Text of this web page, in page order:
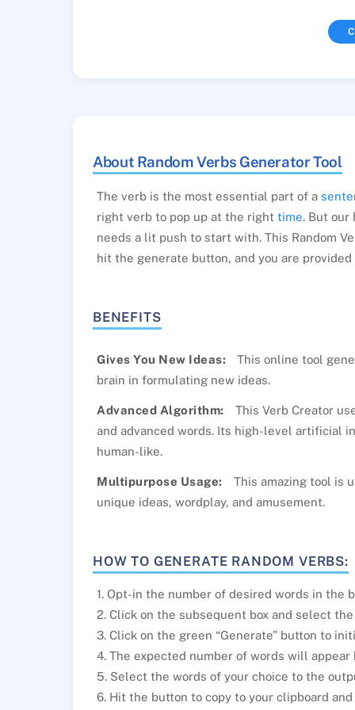
About Random Verbs Generator Tool
The verb is the most essential part of a
right verb to pop up at the right time. But our
needs a lit push to start with. This Random
hit the generate button, and you are
BENEFITS
Gives You New Ideas:
This online tool
brain in formulating new ideas.
Advanced Algorithm:
This Verb Creator
and advanced words. Its high-level artificial
human-like.
Multipurpose Usage:
This amazing tool is
unique ideas, wordplay, and amusement.
HOW TO GENERATE RANDOM VERBS:
1. Opt-in the number of desired words in the
2. Click on the subsequent box and select the
3. Click on the green “Generate” button to
4. The expected number of words will
5. Select the words of your choice to the
6. Hit the button to copy to your clipboard